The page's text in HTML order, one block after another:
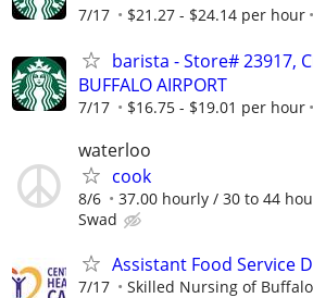
7/17 $21.27 - $24.14 per hour
barista - Store# 23917,
BUFFALO AIRPORT
7/17 $16.75 - $19.01 per hour
waterloo
cook
8/6 37.00 hourly / 30 to 44
Swad
Assistant Food Service
7/17 Skilled Nursing of Buffalo